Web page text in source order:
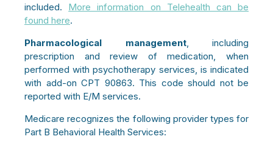
included. More information on Telehealth can be
found here.
Pharmacological management, including
prescription and review of medication, when
performed with psychotherapy services, is indicated
with add-on CPT 90863. This code should not be
reported with E/M services.
Medicare recognizes the following provider types for
Part B Behavioral Health Services: